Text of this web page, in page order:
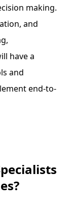
making.
and
have a
and
end-to-